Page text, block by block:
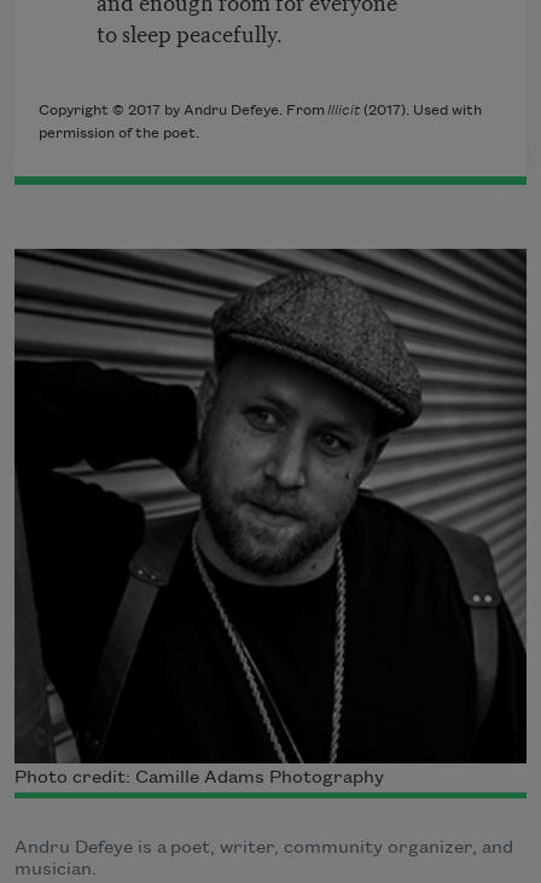
to sleep peacefully.
Copyright © 2017 by Andru Defeye. From Illicit(2017). Used with
permission of the poet.
Photo credit: Camille Adams Photography
Andru Defeye is a poet, writer, community organizer, and
musician.